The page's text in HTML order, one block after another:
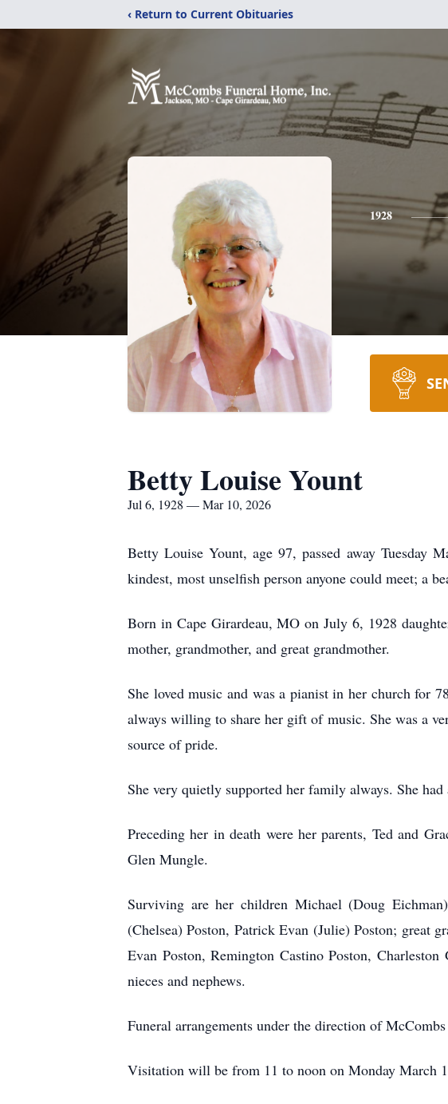
‹ Return to Current Obituaries
1928
Betty Louise Yount
Jul 6, 1928 — Mar 10, 2026
Betty Louise Yount, age 97, passed away Tuesday
kindest, most unselfish person anyone could meet; a
Born in Cape Girardeau, MO on July 6, 1928
mother, grandmother, and great grandmother.
She loved music and was a pianist in her church for
always willing to share her gift of music. She was a
source of pride.
She very quietly supported her family always. She
Preceding her in death were her parents, Ted and
Glen Mungle.
Surviving are her children Michael (Doug
(Chelsea) Poston, Patrick Evan (Julie) Poston; great
Evan Poston, Remington Castino Poston,
nieces and nephews.
Funeral arrangements under the direction of
Visitation will be from 11 to noon on Monday March